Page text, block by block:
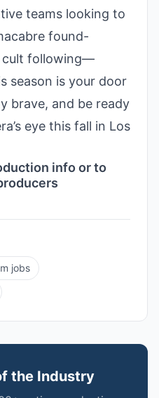
teams looking to
found-
cult following—
season is your door
brave, and be ready
eye this fall in Los
info or to
jobs
the Industry